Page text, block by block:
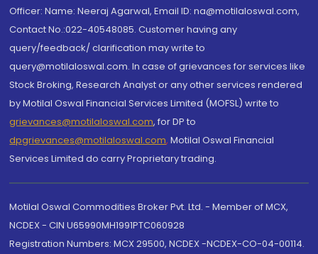
Officer: Name: Neeraj Agarwal, Email ID: na@motilaloswal.com,
Contact No.:022-40548085. Customer having any
query/feedback/ clarification may write to
query@motilaloswal.com. In case of grievances for services like
Stock Broking, Research Analyst or any other services rendered
by Motilal Oswal Financial Services Limited (MOFSL) write to
grievances@motilaloswal.com, for DP to
dpgrievances@motilaloswal.com, Motilal Oswal Financial
Services Limited do carry Proprietary trading.
Motilal Oswal Commodities Broker Pvt. Ltd. - Member of MCX,
NCDEX - CIN U65990MH1991PTC060928
Registration Numbers: MCX 29500, NCDEX -NCDEX-CO-04-00114.